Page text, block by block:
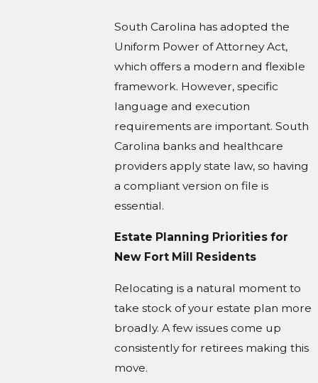
South Carolina has adopted the
Uniform Power of Attorney Act,
which offers a modern and flexible
framework. However, specific
language and execution
requirements are important. South
Carolina banks and healthcare
providers apply state law, so having
a compliant version on file is
essential.
Estate Planning Priorities for
New Fort Mill Residents
Relocating is a natural moment to
take stock of your estate plan more
broadly. A few issues come up
consistently for retirees making this
move.